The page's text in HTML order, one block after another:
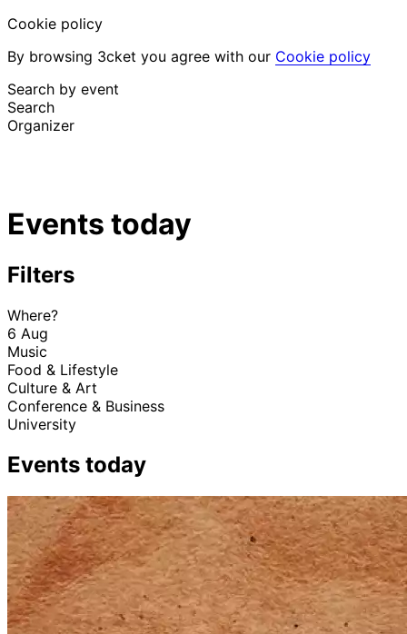
Cookie policy
By browsing 3cket you agree with our Cookie policy
Search by event
Search
Organizer
Attendee supportI lost my ticket
Events today
Filters
Where?
6 Aug
Music
Food & Lifestyle
Culture & Art
Conference & Business
University
Events today